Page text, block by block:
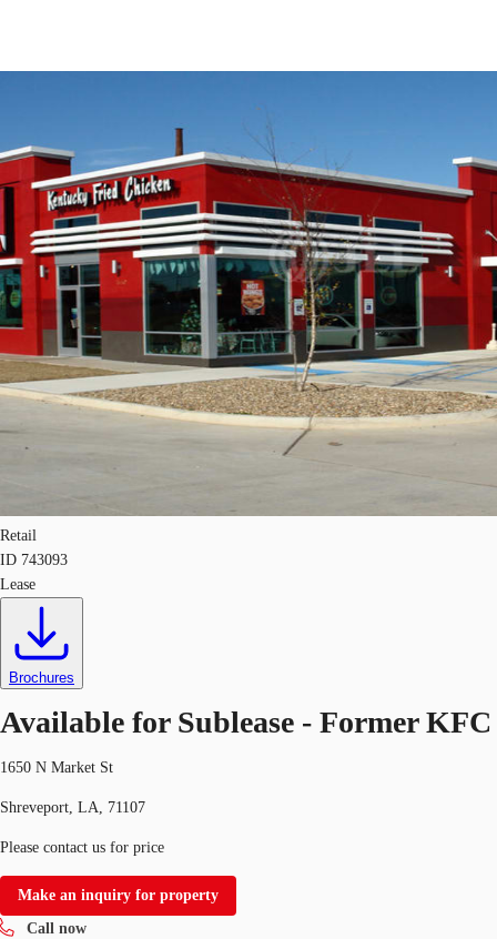
Trends and Insights
Client Stories
Favorites
Call now Contact Us
Retail
ID 743093
Lease
Brochures
Available for Sublease - Former KFC
1650 N Market St
Shreveport, LA, 71107
Please contact us for price
Make an inquiry for property
Call now